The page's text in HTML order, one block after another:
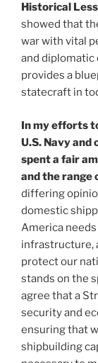
Historical
showed that
war with vital
and diplomatic
provides a
statecraft in
In my efforts
U.S. Navy
spent a fair
and the range
differing
domestic
America
infrastructure,
protect our
stands on the
agree that a
security and
ensuring that
shipbuilding